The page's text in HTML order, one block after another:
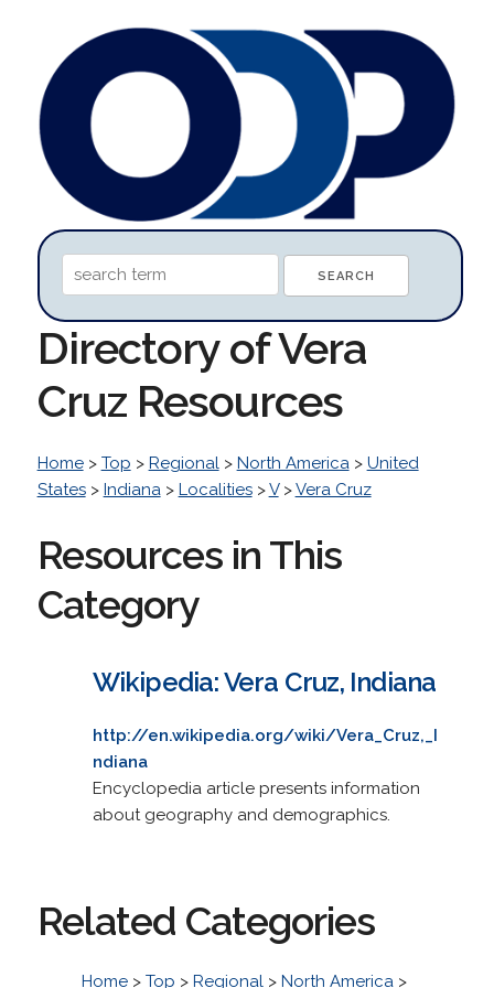
Directory of Vera
Cruz Resources
Home> Top > Regional> North America> United
States> Indiana> Localities>V>Vera Cruz
Resources in This
Category
Wikipedia: Vera Cruz, Indiana
http://en.wikipedia.org/wiki/Vera_Cruz,_I
ndiana
Encyclopedia article presents information
about geography and demographics.
Related Categories
Home> Top > Regional> North America>